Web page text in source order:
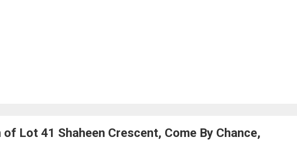
Lot 41 Shaheen Crescent, Come By Chance,